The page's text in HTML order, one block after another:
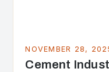
NOVEMBER 28,
Cement